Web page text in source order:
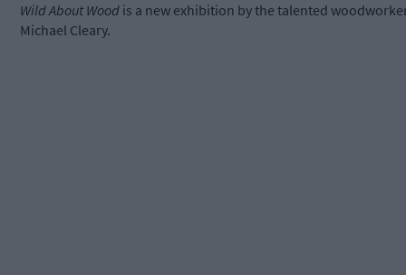
Wild About Wood is a new exhibition by the talented
Michael Cleary.